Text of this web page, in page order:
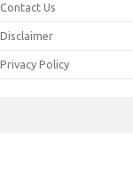
Contact Us
Disclaimer
Privacy Policy